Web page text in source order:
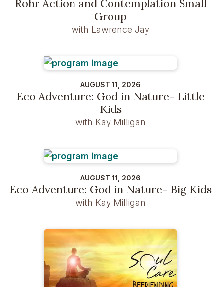
Rohr Action and Contemplation Small
Group
with Lawrence Jay
AUGUST 11, 2026
Eco Adventure: God in Nature- Little
Kids
with Kay Milligan
AUGUST 11, 2026
Eco Adventure: God in Nature- Big Kids
with Kay Milligan